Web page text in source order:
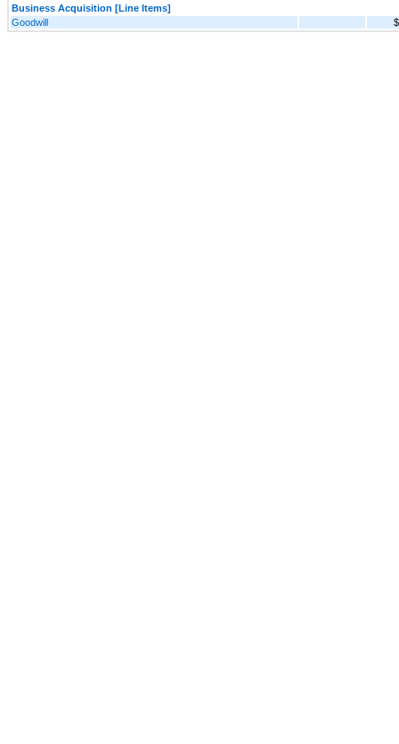
Business Acquisition [Line Items]
Goodwill